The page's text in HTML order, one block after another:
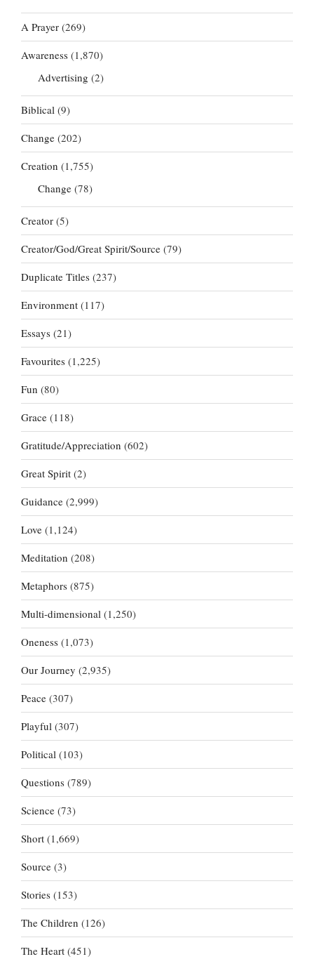
A Prayer (269)
Awareness (1,870)
Advertising (2)
Biblical (9)
Change (202)
Creation (1,755)
Change (78)
Creator (5)
Creator/God/Great Spirit/Source (79)
Duplicate Titles (237)
Environment (117)
Essays (21)
Favourites (1,225)
Fun (80)
Grace (118)
Gratitude/Appreciation (602)
Great Spirit (2)
Guidance (2,999)
Love (1,124)
Meditation (208)
Metaphors (875)
Multi-dimensional (1,250)
Oneness (1,073)
Our Journey (2,935)
Peace (307)
Playful (307)
Political (103)
Questions (789)
Science (73)
Short (1,669)
Source (3)
Stories (153)
The Children (126)
The Heart (451)